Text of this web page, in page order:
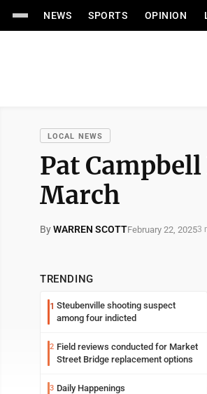
NEWS SPORTS OPINION
LOCAL NEWS
Pat
March
ByWARREN SCOTTFebruary 22, 20253
TRENDING
1 Steubenville shooting suspect
among four indicted
2 Field reviews conducted for Market
Street Bridge replacement options
3 Daily Happenings